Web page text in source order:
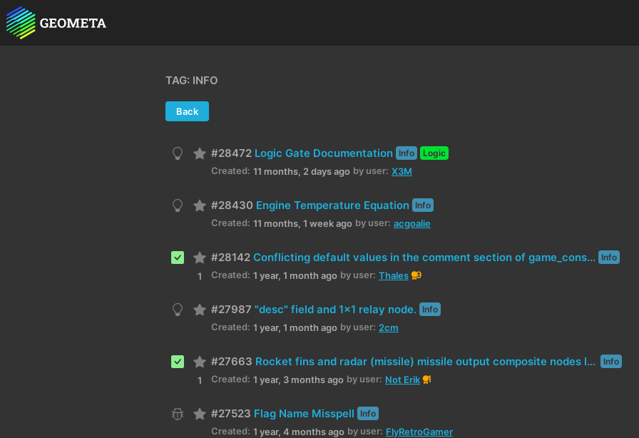
TAG: INFO
Back
#28472 Logic Gate Documentation Info Logic
Created: 11 months, 2 days ago by user: X3M
#28430 Engine Temperature Equation Info
Created: 11 months, 1 week ago by user: acgoalie
1
#28142 Conflicting default values in the comment section of game_constants.xml Info
Created: 1 year, 1 month ago by user: Thales 9
#27987 "desc" field and 1x1 relay node. Info
Created: 1 year, 1 month ago by user: 2cm
1
#27663 Rocket fins and radar (missile) missile output composite nodes lack of description Info
Created: 1 year, 3 months ago by user: Not Erik 1
#27523 Flag Name Misspell Info
Created: 1 year, 4 months ago by user: FlyRetroGamer